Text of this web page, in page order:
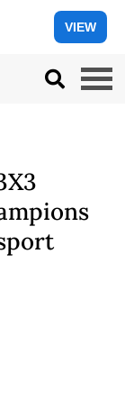
VIEW